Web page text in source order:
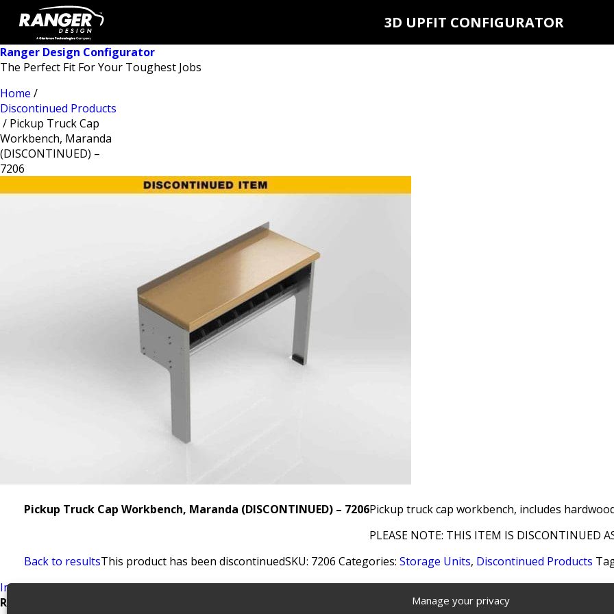
Manage your privacy
3D UPFIT CONFIGURATOR
Ranger Design Configurator
The Perfect Fit For Your Toughest Jobs
Home /
Discontinued Products
/ Pickup Truck Cap
Workbench, Maranda
(DISCONTINUED) –
7206
Pickup Truck Cap Workbench, Maranda (DISCONTINUED) – 7206Pickup truck cap workbench, includes
PLEASE NOTE: THIS ITEM IS DISCONTINUED
Back to resultsThis product has been discontinuedSKU: 7206 Categories: Storage Units, Discontinued Products
Install Guide
Related products